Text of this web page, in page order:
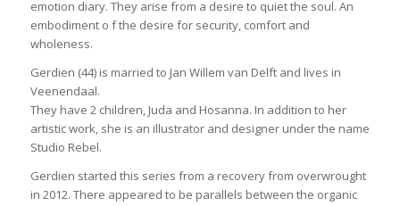
emotion diary. They arise from a desire to quiet the soul. An
embodiment o f the desire for security, comfort and
wholeness.
Gerdien (44) is married to Jan Willem van Delft and lives in
Veenendaal.
They have 2 children, Juda and Hosanna. In addition to her
artistic work, she is an illustrator and designer under the name
Studio Rebel.
Gerdien started this series from a recovery from overwrought
in 2012. There appeared to be parallels between the organic